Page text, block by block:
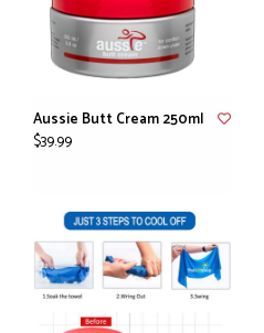
Aussie Butt Cream 250ml
$39.99